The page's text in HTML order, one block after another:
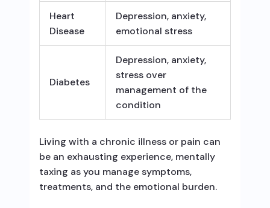
Heart
Disease
Depression, anxiety,
emotional stress
Diabetes
Depression, anxiety,
stress over
management of the
condition
Living with a chronic illness or pain can
be an exhausting experience, mentally
taxing as you manage symptoms,
treatments, and the emotional burden.